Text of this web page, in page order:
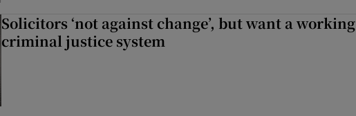
Solicitors ‘not against change’, but want a working
criminal justice system